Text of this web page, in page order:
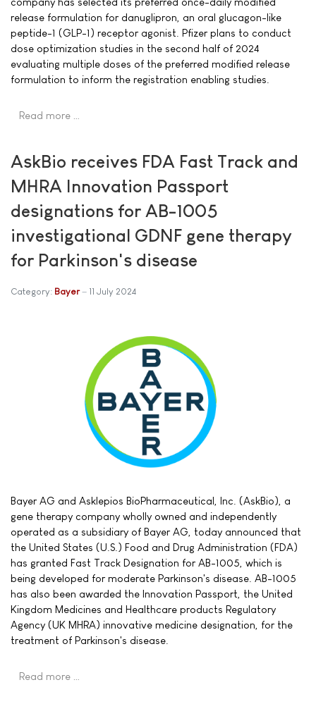
release formulation for danuglipron, an oral glucagon-like
peptide-1 (GLP-1) receptor agonist. Pfizer plans to conduct
dose optimization studies in the second half of 2024
evaluating multiple doses of the preferred modified release
formulation to inform the registration enabling studies.
Read more …
AskBio receives FDA Fast Track and
MHRA Innovation Passport
designations for AB-1005
investigational GDNF gene therapy
for Parkinson's disease
Category: Bayer 11 July 2024
Bayer AG and Asklepios BioPharmaceutical, Inc. (AskBio), a
gene therapy company wholly owned and independently
operated as a subsidiary of Bayer AG, today announced that
the United States (U.S.) Food and Drug Administration (FDA)
has granted Fast Track Designation for AB-1005, which is
being developed for moderate Parkinson's disease. AB-1005
has also been awarded the Innovation Passport, the United
Kingdom Medicines and Healthcare products Regulatory
Agency (UK MHRA) innovative medicine designation, for the
treatment of Parkinson's disease.
Read more …